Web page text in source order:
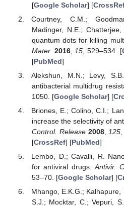
[Google Scholar] [
Courtney, C.M.;
Madinger, N.E.;
quantum dots for killing
Mater. 2016, 15 , 529–534. [
[PubMed]
Alekshun, M.N.; Levy,
antibacterial multidrug
1050. [Google Scholar] [
Briones, E.; Colino, C.I.;
increase the selectivity of
Control. Release 2008, 125
[CrossRef] [PubMed]
Lembo, D.; Cavalli, R.
for antiviral drugs.Antivir.
53–70. [Google Scholar] [
Mhango, E.K.G.;
S.J.; Mocktar, C.; Vepuri,